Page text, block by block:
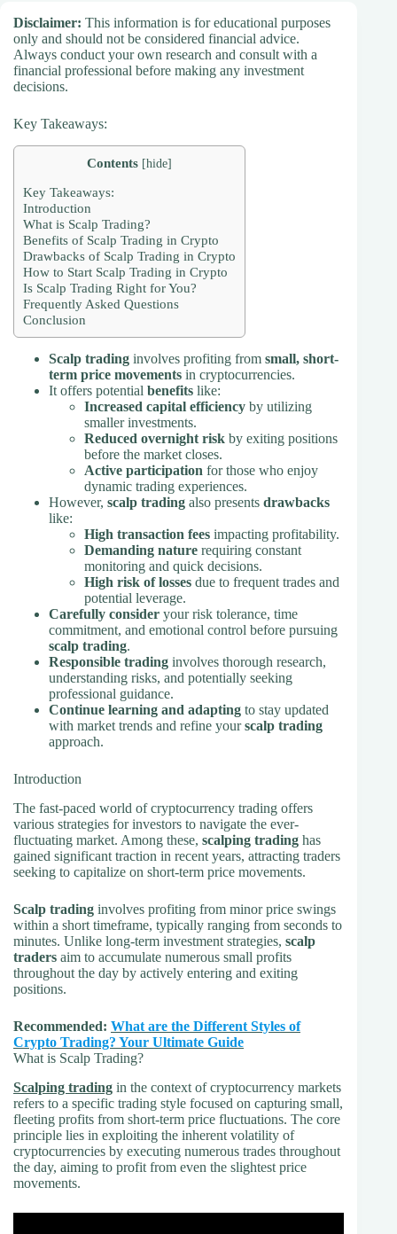
Disclaimer: This information is for educational purposes
only and should not be considered financial advice.
Always conduct your own research and consult with a
financial professional before making any investment
decisions.
Key Takeaways:
Contents [hide]
Key Takeaways:
Introduction
What is Scalp Trading?
Benefits of Scalp Trading in Crypto
Drawbacks of Scalp Trading in Crypto
How to Start Scalp Trading in Crypto
Is Scalp Trading Right for You?
Frequently Asked Questions
Conclusion
Scalp trading involves profiting from small, short-
term price movements in cryptocurrencies.
It offers potential benefits like:
Increased capital efficiency by utilizing
smaller investments.
Reduced overnight risk by exiting positions
before the market closes.
Active participation for those who enjoy
dynamic trading experiences.
However, scalp trading also presents drawbacks
like:
High transaction fees impacting profitability.
Demanding nature requiring constant
monitoring and quick decisions.
High risk of losses due to frequent trades and
potential leverage.
Carefully consider your risk tolerance, time
commitment, and emotional control before pursuing
scalp trading.
Responsible trading involves thorough research,
understanding risks, and potentially seeking
professional guidance.
Continue learning and adapting to stay updated
with market trends and refine yourscalp trading
approach.
Introduction
The fast-paced world of cryptocurrency trading offers
various strategies for investors to navigate the ever-
fluctuating market. Among these, scalping trading has
gained significant traction in recent years, attracting traders
seeking to capitalize on short-term price movements.
Scalp trading involves profiting from minor price swings
within a short timeframe, typically ranging from seconds to
minutes. Unlike long-term investment strategies, scalp
traders aim to accumulate numerous small profits
throughout the day by actively entering and exiting
positions.
Recommended: What are the Different Styles of
Crypto Trading? Your Ultimate Guide
What is Scalp Trading?
Scalping trading in the context of cryptocurrency markets
refers to a specific trading style focused on capturing small,
fleeting profits from short-term price fluctuations. The core
principle lies in exploiting the inherent volatility of
cryptocurrencies by executing numerous trades throughout
the day, aiming to profit from even the slightest price
movements.